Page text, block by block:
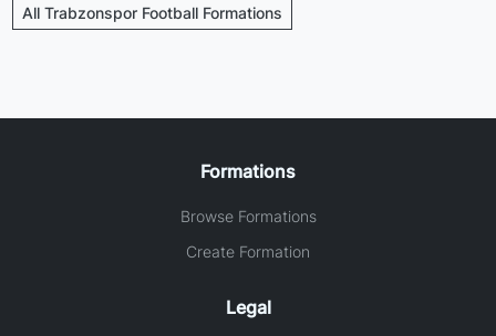
All Trabzonspor Football Formations
Formations
Browse Formations
Create Formation
Legal